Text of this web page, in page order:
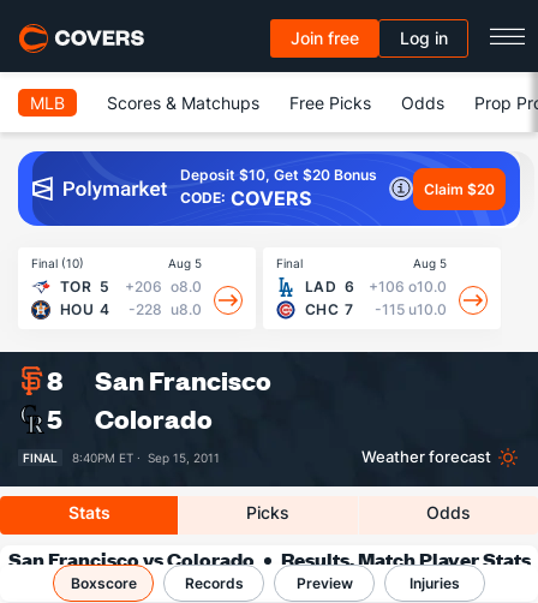
Join free Log in
MLB Scores & Matchups Free Picks Odds Prop
Deposit $10, Get $20 Bonus
CODE: COVERS Claim $20
Final (10) Aug 5
TOR 5 +206 o8.0
HOU 4 -228 u8.0
Final Aug 5
LAD 6 +106 o10.0
CHC 7 -115 u10.0
8
San Francisco
5
Colorado
FINAL 8:40PM ET · Sep 15, 2011 Weather forecast
Stats Picks Odds
San Francisco vs Colorado
Results, Match Player Stats
& Records
Boxscore Records Preview Injuries